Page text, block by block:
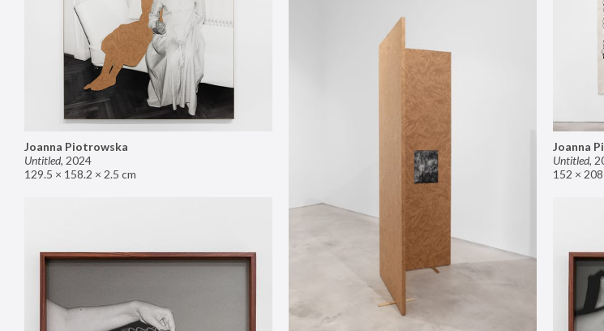
Joanna Piotrowska
Untitled, 2024
129.5 × 158.2 × 2.5 cm
Joanna
Untitled,
152 ×